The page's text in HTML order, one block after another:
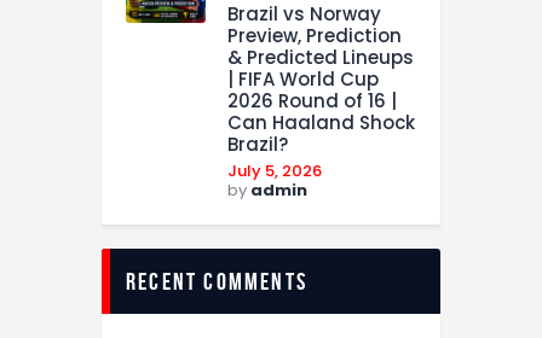
Brazil vs Norway
Preview, Prediction
& Predicted Lineups
| FIFA World Cup
2026 Round of 16 |
Can Haaland Shock
Brazil?
July 5, 2026
by admin
recent comments